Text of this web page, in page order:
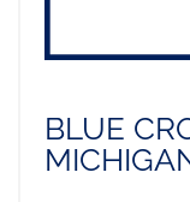
BLUE